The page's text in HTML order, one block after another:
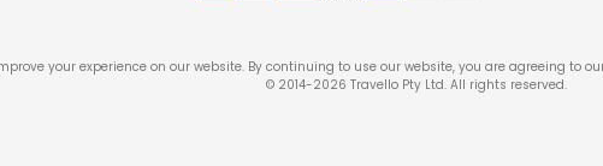
your experience on our website. By continuing to use our website, you are agreeing to
© 2014-2026 Travello Pty Ltd. All rights reserved.